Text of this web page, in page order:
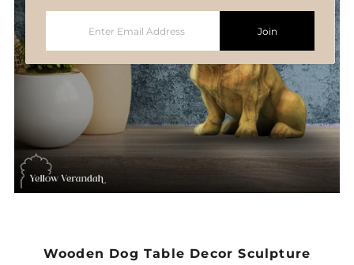
Wooden Dog Table Decor Sculpture
Address
Join